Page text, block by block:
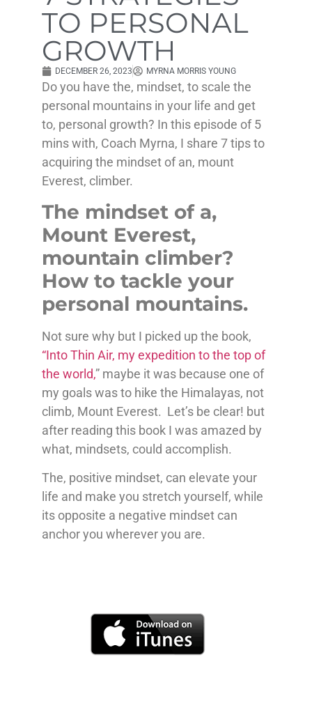
TO PERSONAL
GROWTH
DECEMBER 26, 2023 MYRNA MORRIS YOUNG
Do you have the, mindset, to scale the
personal mountains in your life and get
to, personal growth? In this episode of 5
mins with, Coach Myrna, I share 7 tips to
acquiring the mindset of an, mount
Everest, climber.
The mindset of a,
Mount Everest,
mountain climber?
How to tackle your
personal mountains.
Not sure why but I picked up the book,
“Into Thin Air, my expedition to the top of
the world,” maybe it was because one of
my goals was to hike the Himalayas, not
climb, Mount Everest. Let’s be clear! but
after reading this book I was amazed by
what, mindsets, could accomplish.
The, positive mindset, can elevate your
life and make you stretch yourself, while
its opposite a negative mindset can
anchor you wherever you are.